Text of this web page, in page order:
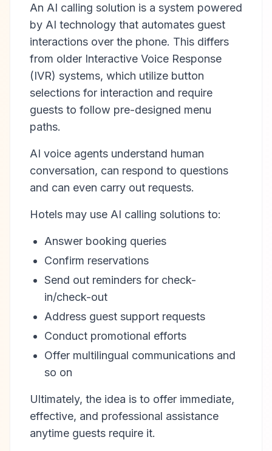
An AI calling solution is a system powered
by AI technology that automates guest
interactions over the phone. This differs
from older Interactive Voice Response
(IVR) systems, which utilize button
selections for interaction and require
guests to follow pre-designed menu
paths.
AI voice agents understand human
conversation, can respond to questions
and can even carry out requests.
Hotels may use AI calling solutions to:
Answer booking queries
Confirm reservations
Send out reminders for check-
in/check-out
Address guest support requests
Conduct promotional efforts
Offer multilingual communications and
so on
Ultimately, the idea is to offer immediate,
effective, and professional assistance
anytime guests require it.